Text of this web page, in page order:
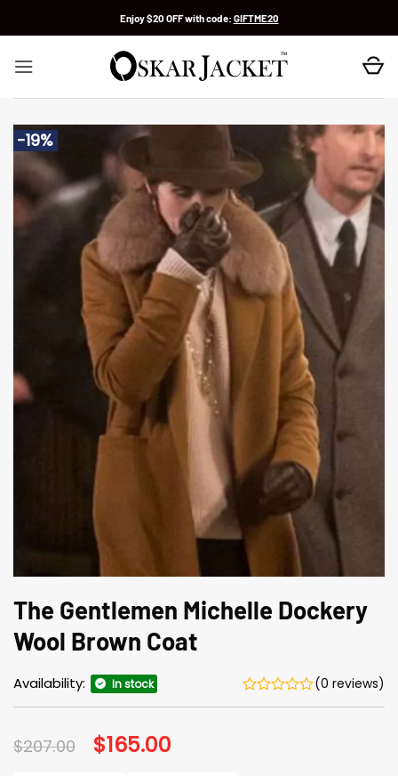
Enjoy $20 OFF with code: GIFTME20
-19%
The Gentlemen Michelle Dockery
Wool Brown Coat
Availability: In stock (0 reviews)
$207.00 Original
price
$165.00